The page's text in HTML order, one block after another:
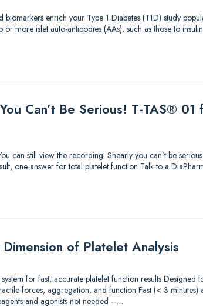
biomarkers enrich your Type 1 Diabetes (T1D) study
more islet auto-antibodies (AAs), such as those to
Can’t Be Serious! T-TAS® 01
can still view the recording. Shearly you can’t be
one answer for total platelet function Talk to a
of Platelet Analysis
system for fast, accurate platelet function results
forces, aggregation, and function Fast (< 3 minutes)
and agonists not needed –…